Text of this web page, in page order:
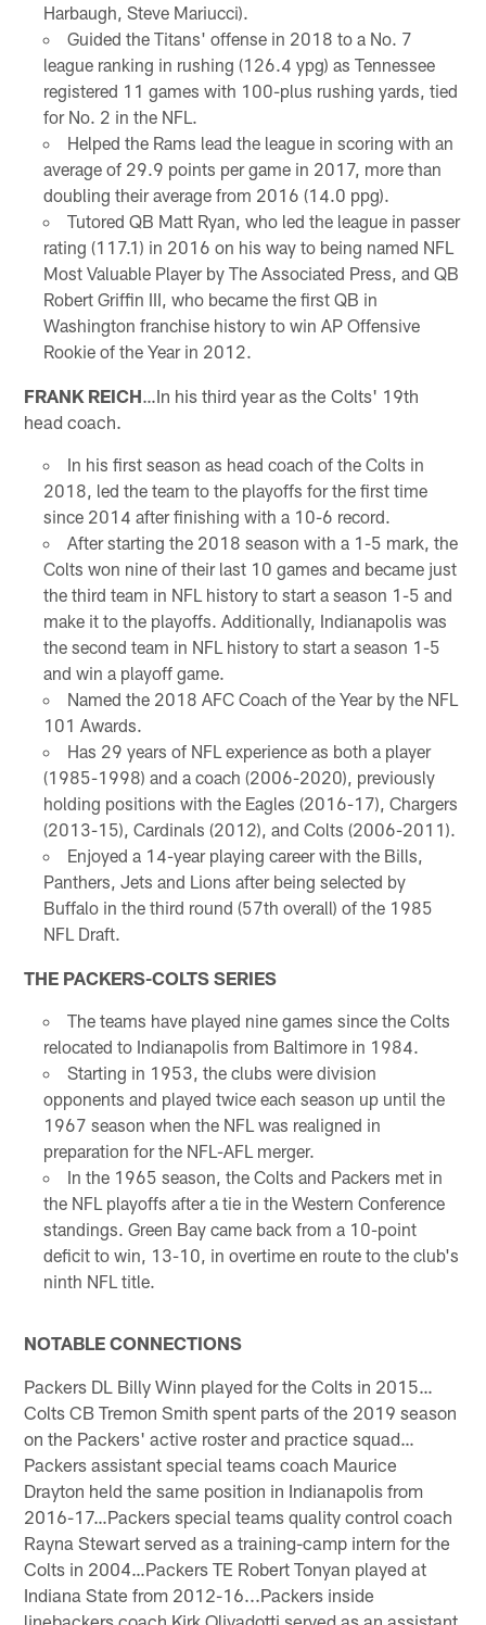
Harbaugh, Steve Mariucci).
Guided the Titans' offense in 2018 to a No. 7
league ranking in rushing (126.4 ypg) as Tennessee
registered 11 games with 100-plus rushing yards, tied
for No. 2 in the NFL.
Helped the Rams lead the league in scoring with an
average of 29.9 points per game in 2017, more than
doubling their average from 2016 (14.0 ppg).
Tutored QB Matt Ryan, who led the league in passer
rating (117.1) in 2016 on his way to being named NFL
Most Valuable Player by The Associated Press, and QB
Robert Griffin III, who became the first QB in
Washington franchise history to win AP Offensive
Rookie of the Year in 2012.
FRANK REICH…In his third year as the Colts' 19th
head coach.
In his first season as head coach of the Colts in
2018, led the team to the playoffs for the first time
since 2014 after finishing with a 10-6 record.
After starting the 2018 season with a 1-5 mark, the
Colts won nine of their last 10 games and became just
the third team in NFL history to start a season 1-5 and
make it to the playoffs. Additionally, Indianapolis was
the second team in NFL history to start a season 1-5
and win a playoff game.
Named the 2018 AFC Coach of the Year by the NFL
101 Awards.
Has 29 years of NFL experience as both a player
(1985-1998) and a coach (2006-2020), previously
holding positions with the Eagles (2016-17), Chargers
(2013-15), Cardinals (2012), and Colts (2006-2011).
Enjoyed a 14-year playing career with the Bills,
Panthers, Jets and Lions after being selected by
Buffalo in the third round (57th overall) of the 1985
NFL Draft.
THE PACKERS-COLTS SERIES
The teams have played nine games since the Colts
relocated to Indianapolis from Baltimore in 1984.
Starting in 1953, the clubs were division
opponents and played twice each season up until the
1967 season when the NFL was realigned in
preparation for the NFL-AFL merger.
In the 1965 season, the Colts and Packers met in
the NFL playoffs after a tie in the Western Conference
standings. Green Bay came back from a 10-point
deficit to win, 13-10, in overtime en route to the club's
ninth NFL title.
NOTABLE CONNECTIONS
Packers DL Billy Winn played for the Colts in 2015…
Colts CB Tremon Smith spent parts of the 2019 season
on the Packers' active roster and practice squad…
Packers assistant special teams coach Maurice
Drayton held the same position in Indianapolis from
2016-17…Packers special teams quality control coach
Rayna Stewart served as a training-camp intern for the
Colts in 2004…Packers TE Robert Tonyan played at
Indiana State from 2012-16...Packers inside
linebackers coach Kirk Olivadotti served as an assistant